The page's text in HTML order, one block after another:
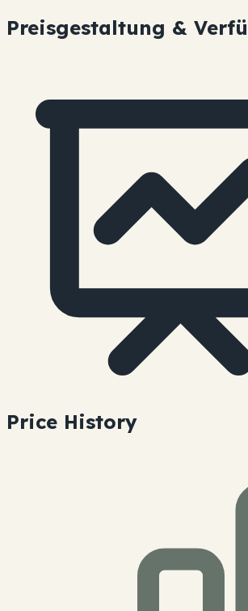
Preisgestaltung &
Price History